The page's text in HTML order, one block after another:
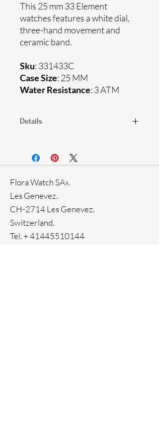
This 25 mm 33 Element
watches features a white dial,
three-hand movement and
ceramic band.
Sku: 331433C
Case Size: 25 MM
Water Resistance: 3 ATM
Details
Ceramic case
33-month International warranty
Genuine crystals
Flora Watch SA».
Les Genevez.
CH-2714 Les Genevez.
Switzerland.
Tel. +41445510144